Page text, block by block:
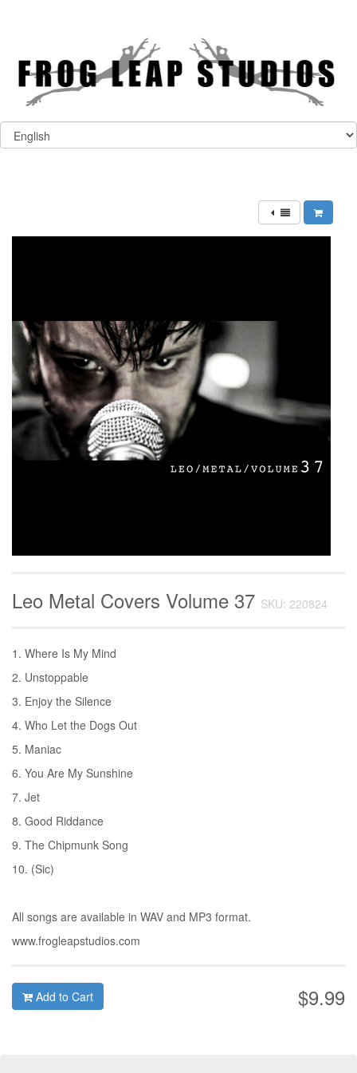
Leo Metal Covers Volume 37 SKU: 220824
1. Where Is My Mind
2. Unstoppable
3. Enjoy the Silence
4. Who Let the Dogs Out
5. Maniac
6. You Are My Sunshine
7. Jet
8. Good Riddance
9. The Chipmunk Song
10. (Sic)
All songs are available in WAV and MP3 format.
www.frogleapstudios.com
$9.99
Add to Cart